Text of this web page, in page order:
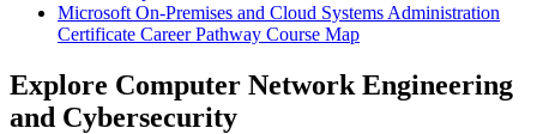
Microsoft On-Premises and Cloud Systems Administration
Certificate Career Pathway Course Map
Explore Computer Network Engineering
and Cybersecurity